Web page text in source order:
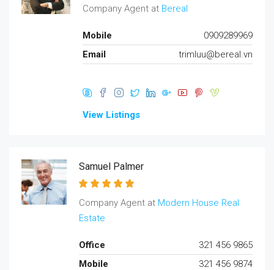
Company Agent at Bereal
Mobile
0909289969
Email
trimluu@bereal.vn
View Listings
Samuel Palmer
Company Agent at Modern House Real
Estate
Office
321 456 9865
Mobile
321 456 9874